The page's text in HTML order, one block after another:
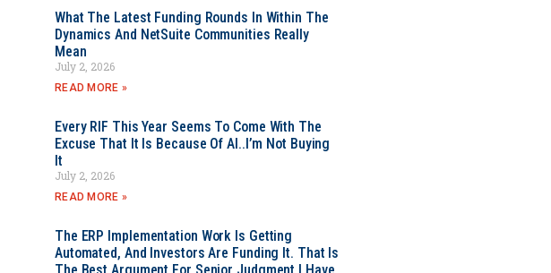
What The Latest Funding Rounds In Within The
Dynamics And NetSuite Communities Really
Mean
July 2, 2026
READ MORE »
Every RIF This Year Seems To Come With The
Excuse That It Is Because Of AI..I’m Not Buying
It
July 2, 2026
READ MORE »
The ERP Implementation Work Is Getting
Automated, And Investors Are Funding It. That Is